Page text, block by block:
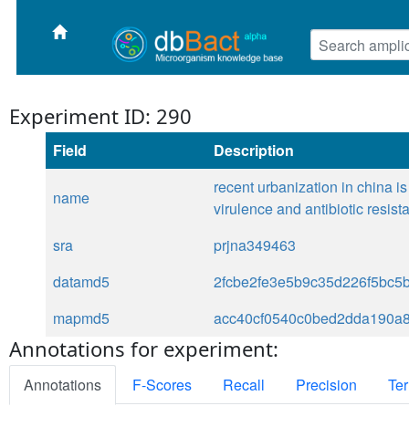
Experiment ID: 290
Field Description
name
recent urbanization in china
virulence and antibiotic
sra
prjna349463
datamd5
mapmd5
Annotations for experiment:
Annotations F-Scores Recall Precision